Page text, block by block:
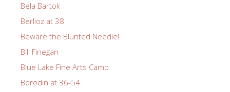
Bela Bartok
Berlioz at 38
Beware the Blunted Needle!
Bill Finegan
Blue Lake Fine Arts Camp
Borodin at 36-54